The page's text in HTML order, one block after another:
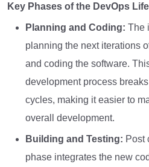
Key Phases of the DevOps
Planning and Coding: The
planning the next iterations
and coding the software.
development process
cycles, making it easier to
overall development.
Building and Testing: Post
phase integrates the new